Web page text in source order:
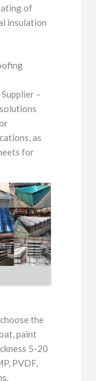
of
insulation
–
as
for
the
paint
5-20
PVDF,